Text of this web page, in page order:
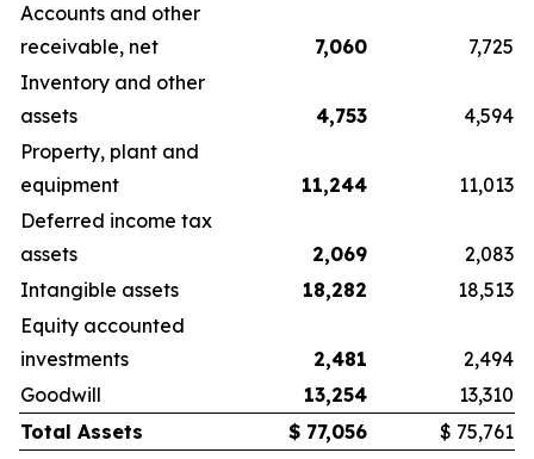
Accounts and other
receivable, net
7,060
7,725
Inventory and other
assets
4,753
4,594
Property, plant and
equipment
11,244
11,013
Deferred income tax
assets
2,069
2,083
Intangible assets
18,282
18,513
Equity accounted
investments
2,481
2,494
Goodwill
13,254
13,310
Total Assets
$ 77,056 $ 75,761